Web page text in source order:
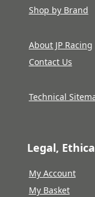
Shop by Brand
About JP Racing
Contact Us
Technical
Legal,
My Account
My Basket